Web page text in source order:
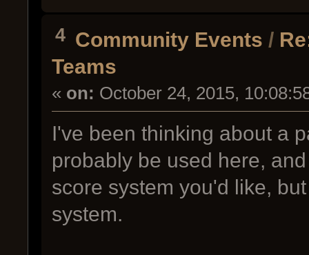
4 Community Events /
Teams
« on: October 24, 2015,
I've been thinking about a
probably be used here,
score system you'd like,
system.